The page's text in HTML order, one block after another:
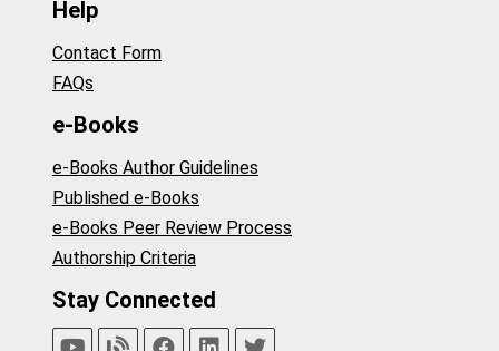
Help
Contact Form
FAQs
e-Books
e-Books Author Guidelines
Published e-Books
e-Books Peer Review Process
Authorship Criteria
Stay Connected